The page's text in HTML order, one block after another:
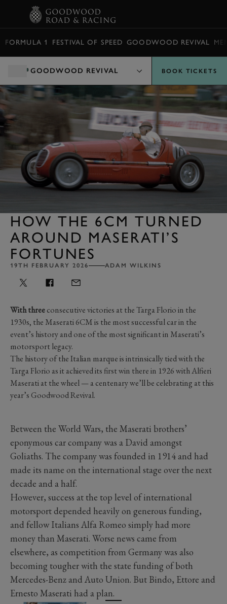
FORMULA 1 FESTIVAL OF SPEED GOODWOOD REVIVAL
GOODWOOD REVIVAL BOOK TICKETS
HOW THE 6CM TURNED
AROUND MASERATI’S
FORTUNES
19TH FEBRUARY 2026 ADAM WILKINS
With threeconsecutive victories at the Targa Florio in the
1930s, the Maserati 6CM is the most successful car in the
event’s history and one of the most significant in Maserati’s
motorsport legacy.
The history of the Italian marque is intrinsically tied with the
Targa Florio as it achieved its first win there in 1926 with Alfieri
Maserati at the wheel — a centenary we’ll be celebrating at this
year’s Goodwood Revival.
Between the World Wars, the Maserati brothers’
eponymous car company was a David amongst
Goliaths. The company was founded in 1914 and had
made its name on the international stage over the next
decade and a half.
However, success at the top level of international
motorsport depended heavily on generous funding,
and fellow Italians Alfa Romeo simply had more
money than Maserati. Worse news came from
elsewhere, as competition from Germany was also
becoming tougher with the state funding of both
Mercedes-Benz and Auto Union. But Bindo, Ettore and
Ernesto Maserati had a plan.